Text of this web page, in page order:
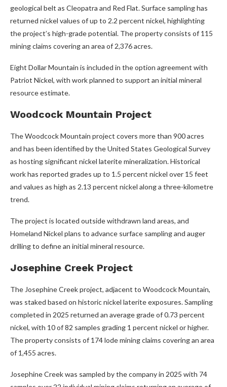
geological belt as Cleopatra and Red Flat. Surface sampling has
returned nickel values of up to 2.2 percent nickel, highlighting
the project’s high-grade potential. The property consists of 115
mining claims covering an area of 2,376 acres.
Eight Dollar Mountain is included in the option agreement with
Patriot Nickel, with work planned to support an initial mineral
resource estimate.
Woodcock Mountain Project
The Woodcock Mountain project covers more than 900 acres
and has been identified by the United States Geological Survey
as hosting significant nickel laterite mineralization. Historical
work has reported grades up to 1.5 percent nickel over 15 feet
and values as high as 2.13 percent nickel along a three-kilometre
trend.
The project is located outside withdrawn land areas, and
Homeland Nickel plans to advance surface sampling and auger
drilling to define an initial mineral resource.
Josephine Creek Project
The Josephine Creek project, adjacent to Woodcock Mountain,
was staked based on historic nickel laterite exposures. Sampling
completed in 2025 returned an average grade of 0.73 percent
nickel, with 10 of 82 samples grading 1 percent nickel or higher.
The property consists of 174 lode mining claims covering an area
of 1,455 acres.
Josephine Creek was sampled by the company in 2025 with 74